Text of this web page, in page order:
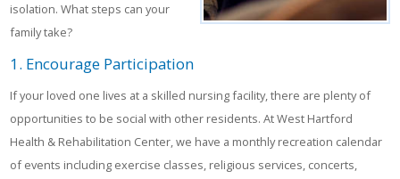
isolation. What steps can your
family take?
1. Encourage Participation
If your loved one lives at a skilled nursing facility, there are plenty of
opportunities to be social with other residents. At West Hartford
Health & Rehabilitation Center, we have a monthly recreation calendar
of events including exercise classes, religious services, concerts,